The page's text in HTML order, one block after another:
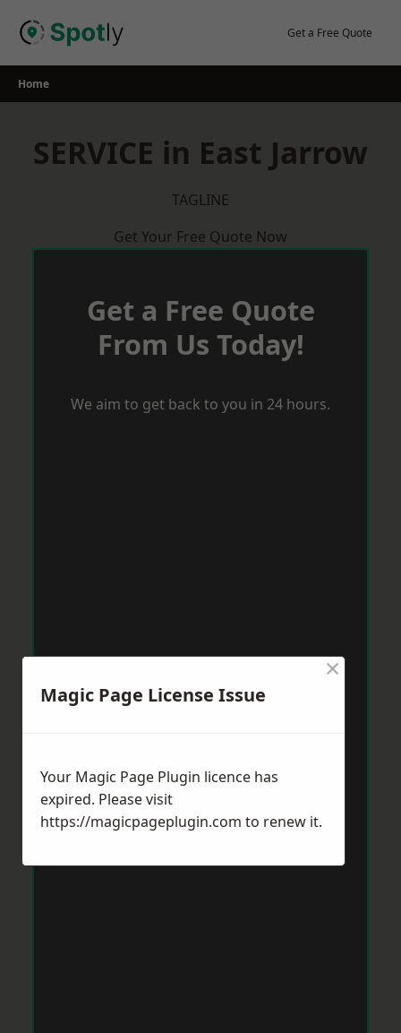
Get a Free Quote
Home
SERVICE in East Jarrow
TAGLINE
Get Your Free Quote Now
Get a Free Quote
From Us Today!
We aim to get back to you in 24 hours.
Magic Page License Issue
×
Your Magic Page Plugin licence has
expired. Please visit
https://magicpageplugin.com to renew it.